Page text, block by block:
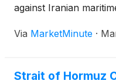
against Iranian
Iranian Jamaran-class
Via MarketMinute ·
Strait of Hormuz